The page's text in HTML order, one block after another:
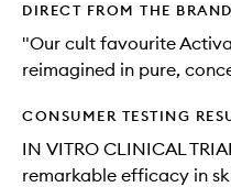
DIRECT FROM THE BRAND
"Our cult favourite
reimagined in pure,
CONSUMER TESTING
IN VITRO CLINICAL
remarkable efficacy in